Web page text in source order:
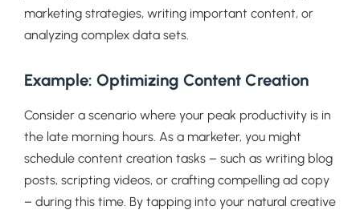
marketing strategies, writing important content, or
analyzing complex data sets.
Example: Optimizing Content Creation
Consider a scenario where your peak productivity is in
the late morning hours. As a marketer, you might
schedule content creation tasks – such as writing blog
posts, scripting videos, or crafting compelling ad copy
– during this time. By tapping into your natural creative